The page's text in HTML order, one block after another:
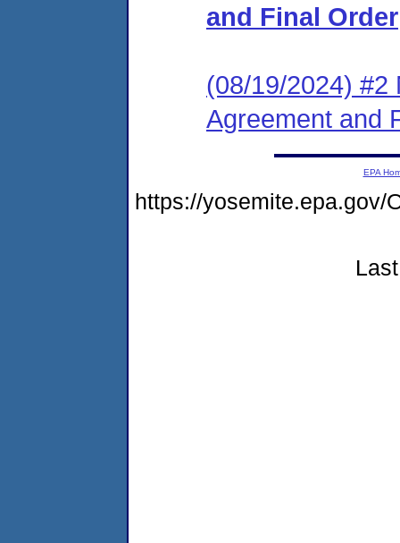
and Final Order
(08/19/2024) #2
Agreement and
EPA
https://yosemite.epa.gov/